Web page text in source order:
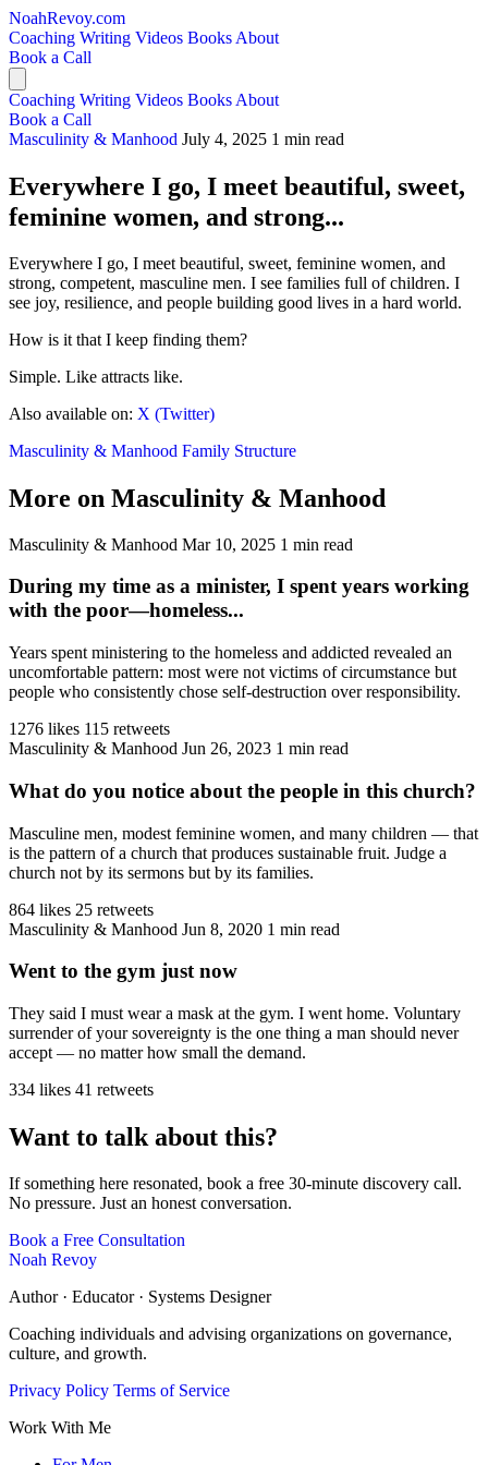
NoahRevoy.com
Coaching Writing Videos Books About
Book a Call
Coaching Writing Videos Books About
Book a Call
Masculinity & Manhood July 4, 2025 1 min read
Everywhere I go, I meet beautiful, sweet,
feminine women, and strong...
Everywhere I go, I meet beautiful, sweet, feminine women, and
strong, competent, masculine men. I see families full of children. I
see joy, resilience, and people building good lives in a hard world.
How is it that I keep finding them?
Simple. Like attracts like.
Also available on: X (Twitter)
Masculinity & Manhood Family Structure
More on Masculinity & Manhood
Masculinity & Manhood Mar 10, 2025 1 min read
During my time as a minister, I spent years working
with the poor—homeless...
Years spent ministering to the homeless and addicted revealed an
uncomfortable pattern: most were not victims of circumstance but
people who consistently chose self-destruction over responsibility.
1276 likes 115 retweets
Masculinity & Manhood Jun 26, 2023 1 min read
What do you notice about the people in this church?
Masculine men, modest feminine women, and many children — that
is the pattern of a church that produces sustainable fruit. Judge a
church not by its sermons but by its families.
864 likes 25 retweets
Masculinity & Manhood Jun 8, 2020 1 min read
Went to the gym just now
They said I must wear a mask at the gym. I went home. Voluntary
surrender of your sovereignty is the one thing a man should never
accept — no matter how small the demand.
334 likes 41 retweets
Want to talk about this?
If something here resonated, book a free 30-minute discovery call.
No pressure. Just an honest conversation.
Book a Free Consultation
Noah Revoy
Author · Educator · Systems Designer
Coaching individuals and advising organizations on governance,
culture, and growth.
Privacy Policy Terms of Service
Work With Me